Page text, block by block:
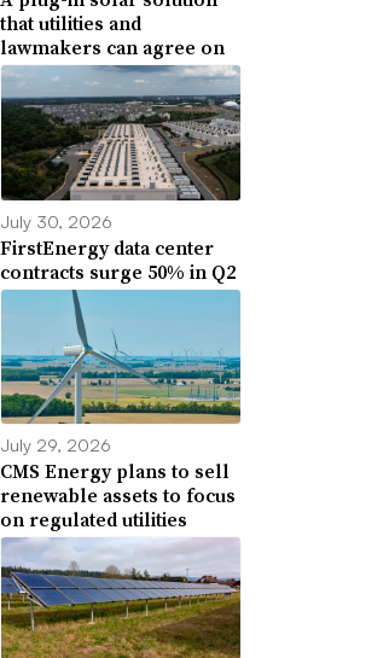
that utilities and
lawmakers can agree on
July 30, 2026
FirstEnergy data center
contracts surge 50% in Q2
July 29, 2026
CMS Energy plans to sell
renewable assets to focus
on regulated utilities